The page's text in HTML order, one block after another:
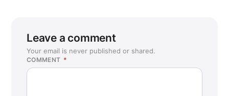
Leave a comment
Your email is never published or shared.
COMMENT *